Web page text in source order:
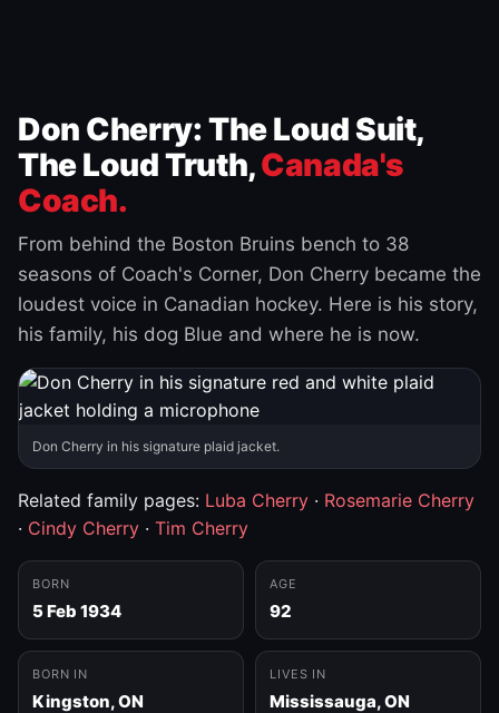
Don Cherry: The Loud Suit,
The Loud Truth,Canada's
Coach.
From behind the Boston Bruins bench to 38
seasons of Coach's Corner, Don Cherry became the
loudest voice in Canadian hockey. Here is his story,
his family, his dog Blue and where he is now.
Don Cherry in his signature plaid jacket.
Related family pages: Luba Cherry · Rosemarie Cherry
· Cindy Cherry · Tim Cherry
BORN
5 Feb 1934
AGE
92
BORN IN
Kingston, ON
LIVES IN
Mississauga, ON